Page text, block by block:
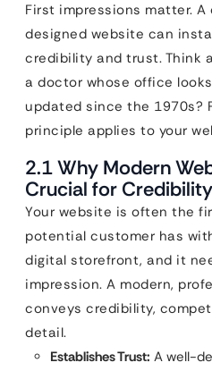
First impressions matter. A
designed website can
credibility and trust. Think
a doctor whose office
updated since the 1970s?
principle applies to your
2.1 Why Modern
Crucial for Credibility
Your website is often the
potential customer has
digital storefront, and it
impression. A modern,
conveys credibility,
detail.
Establishes Trust: A well-